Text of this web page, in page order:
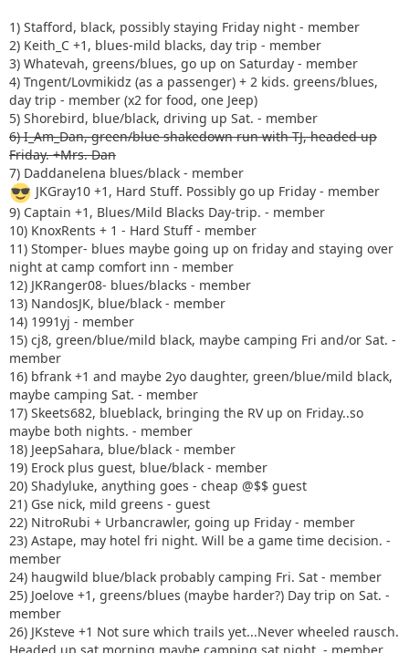
1) Stafford, black, possibly staying Friday night - member
2) Keith_C +1, blues-mild blacks, day trip - member
3) Whatevah, greens/blues, go up on Saturday - member
4) Tngent/Lovmikidz (as a passenger) + 2 kids. greens/blues,
day trip - member (x2 for food, one Jeep)
5) Shorebird, blue/black, driving up Sat. - member
6) I_Am_Dan, green/blue shakedown run with TJ, headed up
Friday. +Mrs. Dan
7) Daddanelena blues/black - member
JKGray10 +1, Hard Stuff. Possibly go up Friday - member
9) Captain +1, Blues/Mild Blacks Day-trip. - member
10) KnoxRents + 1 - Hard Stuff - member
11) Stomper- blues maybe going up on friday and staying over
night at camp comfort inn - member
12) JKRanger08- blues/blacks - member
13) NandosJK, blue/black - member
14) 1991yj - member
15) cj8, green/blue/mild black, maybe camping Fri and/or Sat. -
member
16) bfrank +1 and maybe 2yo daughter, green/blue/mild black,
maybe camping Sat. - member
17) Skeets682, blueblack, bringing the RV up on Friday..so
maybe both nights. - member
18) JeepSahara, blue/black - member
19) Erock plus guest, blue/black - member
20) Shadyluke, anything goes - cheap @$$ guest
21) Gse nick, mild greens - guest
22) NitroRubi + Urbancrawler, going up Friday - member
23) Astape, may hotel fri night. Will be a game time decision. -
member
24) haugwild blue/black probably camping Fri. Sat - member
25) Joelove +1, greens/blues (maybe harder?) Day trip on Sat. -
member
26) JKsteve +1 Not sure which trails yet...Never wheeled rausch.